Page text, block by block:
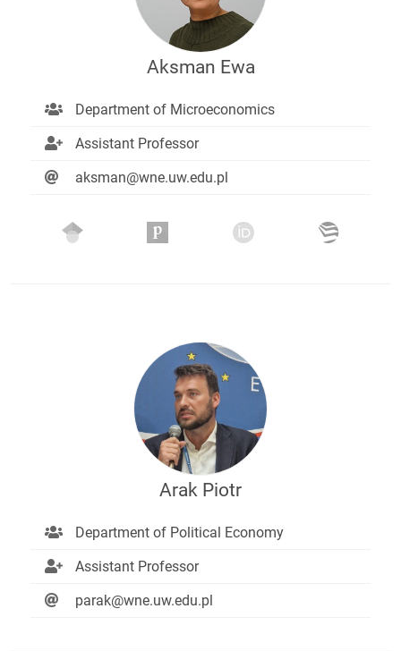
Aksman Ewa
Department of Microeconomics
Assistant Professor
aksman@wne.uw.edu.pl
Arak Piotr
Department of Political Economy
Assistant Professor
parak@wne.uw.edu.pl